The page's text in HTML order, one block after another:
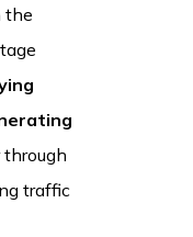
the
through
traffic